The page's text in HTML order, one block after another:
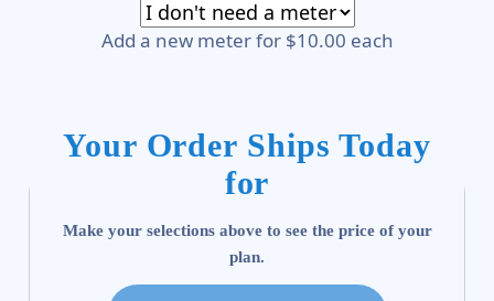
Add a new meter for $10.00 each
Your Order Ships Today
for
Make your selections above to see the price of your
plan.